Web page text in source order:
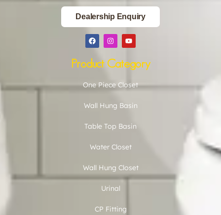
Dealership Enquiry
Product Category
One Piece Closet
Wall Hung Basin
Table Top Basin
Water Closet
Wall Hung Closet
Urinal
CP Fitting